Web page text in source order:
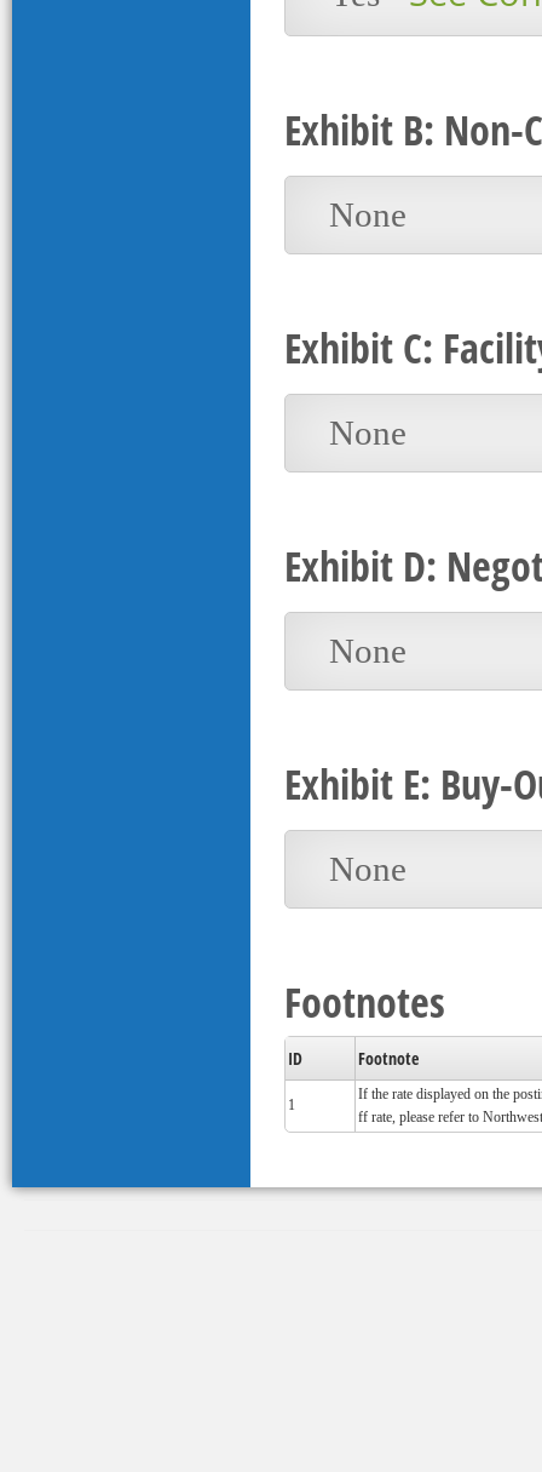
Exhibit B: Non-
None
Exhibit C:
None
Exhibit D:
None
Exhibit E: Buy-
None
Footnotes
ID Footnote
1
If the rate displayed on the
ff rate, please refer to